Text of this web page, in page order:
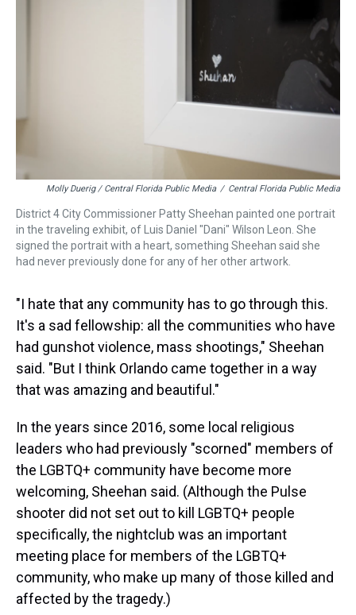
Molly Duerig / Central Florida Public Media / Central Florida Public Media
District 4 City Commissioner Patty Sheehan painted one portrait
in the traveling exhibit, of Luis Daniel "Dani" Wilson Leon. She
signed the portrait with a heart, something Sheehan said she
had never previously done for any of her other artwork.
"I hate that any community has to go through this.
It's a sad fellowship: all the communities who have
had gunshot violence, mass shootings," Sheehan
said. "But I think Orlando came together in a way
that was amazing and beautiful."
In the years since 2016, some local religious
leaders who had previously "scorned" members of
the LGBTQ+ community have become more
welcoming, Sheehan said. (Although the Pulse
shooter did not set out to kill LGBTQ+ people
specifically, the nightclub was an important
meeting place for members of the LGBTQ+
community, who make up many of those killed and
affected by the tragedy.)